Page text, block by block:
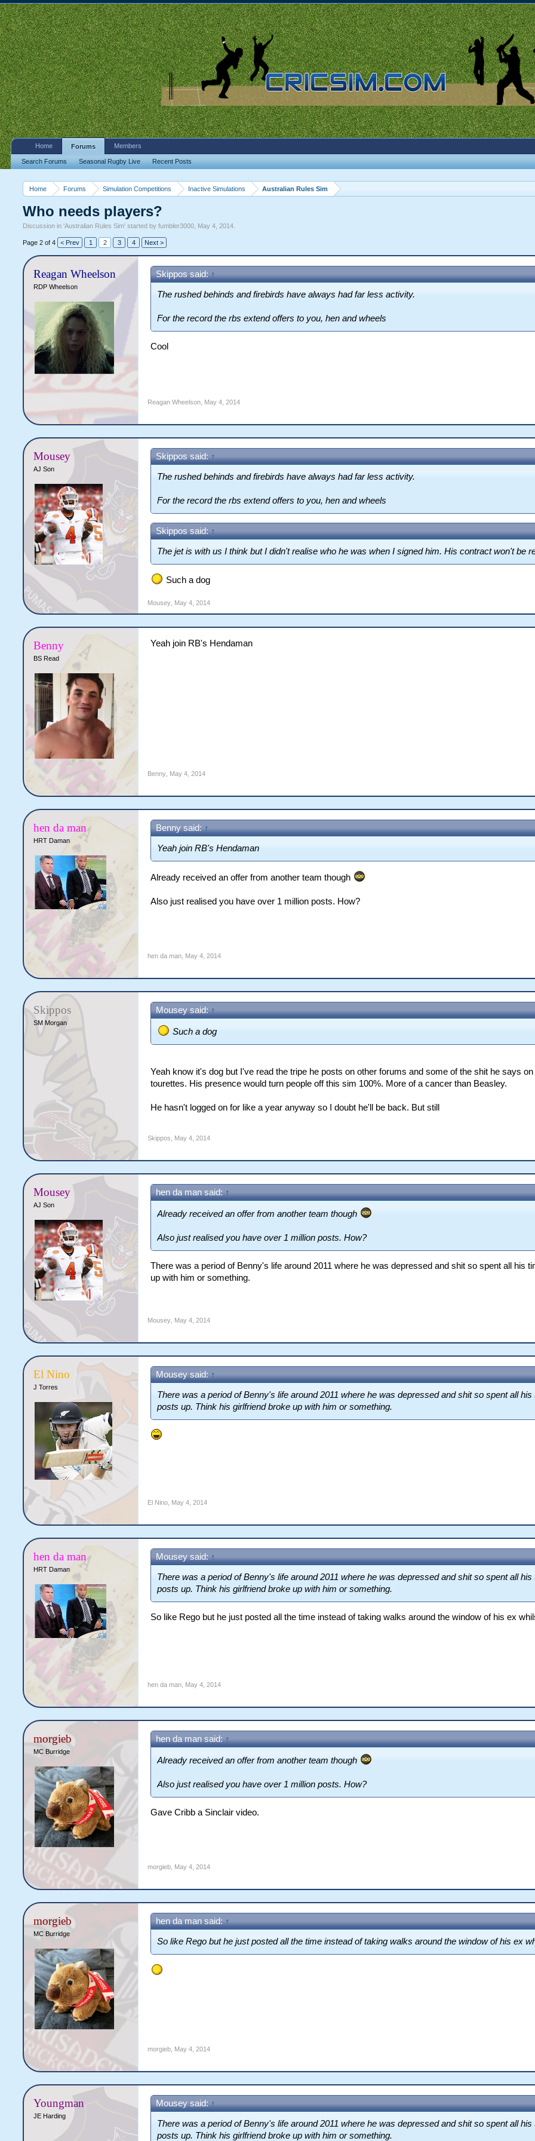
Home Forums Simulation Competitions Inactive Simulations Australian Rules Sim
Who needs players?
Discussion in 'Australian Rules Sim' started byfumbler3000 May 4, 2014
Page 2 of 4 < Prev 1 2 3 4 Next >
Reagan Wheelson
RDP Wheelson
Skippos said: ↑
The rushed behinds and firebirds have always had far less activity.
For the record the rbs extend offers to you, hen and wheels
Cool
Reagan Wheelson May 4, 2014
Mousey
AJ Son
Skippos said: ↑
The rushed behinds and firebirds have always had far less activity.
For the record the rbs extend offers to you, hen and wheels
Skippos said: ↑
The jet is with us I think but I didn't realise who he was when I signed him. His contract won't be
Such a dog
Mousey May 4, 2014
Benny
BS Read
Yeah join RB's Hendaman
Benny May 4, 2014
hen da man
HRT Daman
Benny said:↑
Yeah join RB's Hendaman
Already received an offer from another team though
Also just realised you have over 1 million posts. How?
hen da man May 4, 2014
Skippos
SM Morgan
Mousey said:↑
Such a dog
Yeah know it's dog but I've read the tripe he posts on other forums and some of the shit he says
tourettes. His presence would turn people off this sim 100%. More of a cancer than Beasley.
He hasn't logged on for like a year anyway so I doubt he'll be back. But still
Skippos May 4, 2014
Mousey
AJ Son
hen da man said:↑
Already received an offer from another team though
Also just realised you have over 1 million posts. How?
There was a period of Benny's life around 2011 where he was depressed and shit so spent all his
up with him or something.
Mousey May 4, 2014
El Nino
J Torres
Mousey said:↑
There was a period of Benny's life around 2011 where he was depressed and shit so spent all
posts up. Think his girlfriend broke up with him or something.
El Nino May 4, 2014
hen da man
HRT Daman
Mousey said:↑
There was a period of Benny's life around 2011 where he was depressed and shit so spent all
posts up. Think his girlfriend broke up with him or something.
So like Rego but he just posted all the time instead of taking walks around the window of his ex
hen da man May 4, 2014
morgieb
MC Burridge
hen da man said:↑
Already received an offer from another team though
Also just realised you have over 1 million posts. How?
Gave Cribb a Sinclair video.
morgieb May 4, 2014
morgieb
MC Burridge
hen da man said:↑
So like Rego but he just posted all the time instead of taking walks around the window of his ex
morgieb May 4, 2014
Youngman
JE Harding
Mousey said:↑
There was a period of Benny's life around 2011 where he was depressed and shit so spent all
posts up. Think his girlfriend broke up with him or something.
Home Forums
Search Forums Seasonal Rugby Live Recent Posts
Members